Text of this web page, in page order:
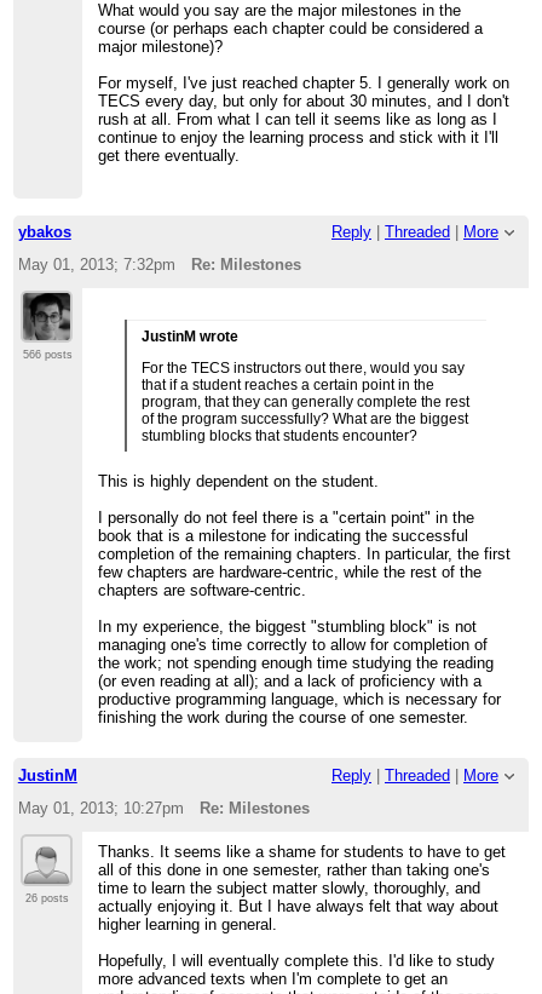
What would you say are the major milestones in the
course (or perhaps each chapter could be considered a
major milestone)?
For myself, I've just reached chapter 5. I generally work on
TECS every day, but only for about 30 minutes, and I don't
rush at all. From what I can tell it seems like as long as I
continue to enjoy the learning process and stick with it I'll
get there eventually.
ybakos Reply Threaded
More
May 01, 2013; 7:32pm
Re: Milestones
566 posts
JustinM wrote
For the TECS instructors out there, would you say
that if a student reaches a certain point in the
program, that they can generally complete the rest
of the program successfully? What are the biggest
stumbling blocks that students encounter?
This is highly dependent on the student.
I personally do not feel there is a "certain point" in the
book that is a milestone for indicating the successful
completion of the remaining chapters. In particular, the first
few chapters are hardware-centric, while the rest of the
chapters are software-centric.
In my experience, the biggest "stumbling block" is not
managing one's time correctly to allow for completion of
the work; not spending enough time studying the reading
(or even reading at all); and a lack of proficiency with a
productive programming language, which is necessary for
finishing the work during the course of one semester.
JustinM Reply Threaded
More
May 01, 2013; 10:27pm
Re: Milestones
26 posts
Thanks. It seems like a shame for students to have to get
all of this done in one semester, rather than taking one's
time to learn the subject matter slowly, thoroughly, and
actually enjoying it. But I have always felt that way about
higher learning in general.
Hopefully, I will eventually complete this. I'd like to study
more advanced texts when I'm complete to get an